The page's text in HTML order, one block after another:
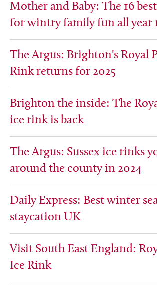
Mother and Baby: The 16
for wintry family fun all year
The Argus: Brighton's Royal
Rink returns for 2025
Brighton the inside: The
ice rink is back
The Argus: Sussex ice rinks
around the county in 2024
Daily Express: Best winter
staycation UK
Visit South East England:
Ice Rink